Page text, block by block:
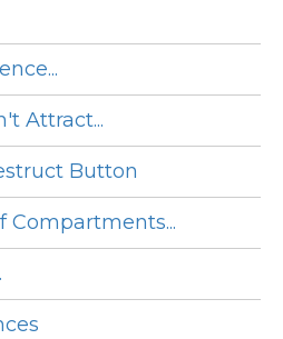
Attract...
Button
Compartments...